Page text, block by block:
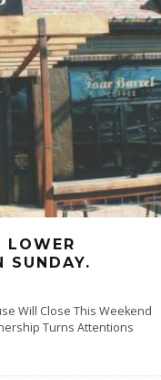
LOWER
SUNDAY.
Will Close This Weekend
Turns Attentions